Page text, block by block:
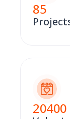
85
20400